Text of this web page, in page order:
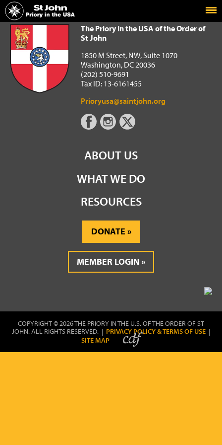
Home
The Priory in the USA of the Order of St John
The Priory in the USA of the Order of
St John
1850 M Street, NW, Suite 1070
Washington, DC 20036
(202) 510-9691
Tax ID: 13-6161455
Prioryusa@saintjohn.org
ABOUT US
WHAT WE DO
RESOURCES
DONATE
MEMBER LOGIN
COPYRIGHT © 2026 THE PRIORY IN THE U.S. OF THE ORDER OF ST
JOHN. ALL RIGHTS RESERVED. | PRIVACY POLICY & TERMS OF USE |
SITE MAP